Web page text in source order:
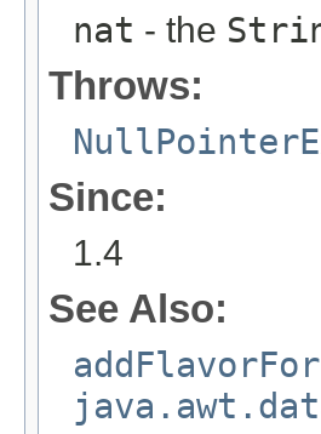
nat - the
Throws:
Since:
1.4
See Also: